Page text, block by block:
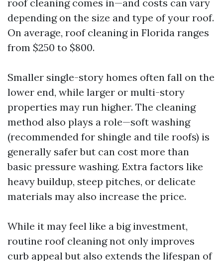
roof cleaning comes in—and costs can vary
depending on the size and type of your roof.
On average, roof cleaning in Florida ranges
from $250 to $800.
Smaller single-story homes often fall on the
lower end, while larger or multi-story
properties may run higher. The cleaning
method also plays a role—soft washing
(recommended for shingle and tile roofs) is
generally safer but can cost more than
basic pressure washing. Extra factors like
heavy buildup, steep pitches, or delicate
materials may also increase the price.
While it may feel like a big investment,
routine roof cleaning not only improves
curb appeal but also extends the lifespan of